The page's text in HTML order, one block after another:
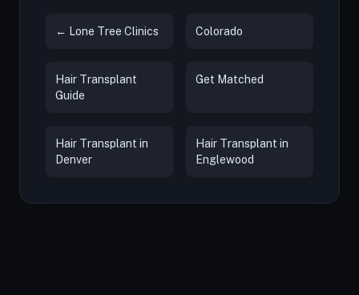
← Lone Tree Clinics Colorado
Hair Transplant
Guide
Get Matched
Hair Transplant in
Denver
Hair Transplant in
Englewood